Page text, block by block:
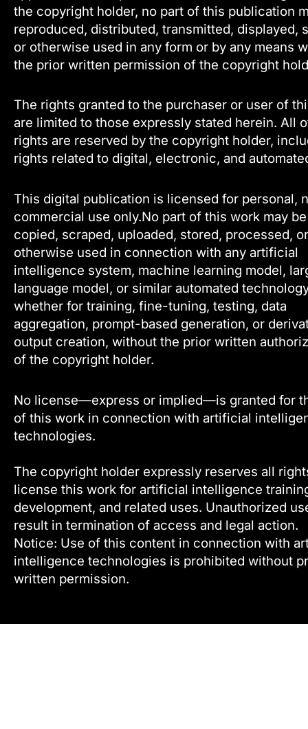
the copyright holder, no part of this publication
reproduced, distributed, transmitted, displayed,
or otherwise used in any form or by any means
the prior written permission of the copyright
The rights granted to the purchaser or user of
are limited to those expressly stated herein. All
rights are reserved by the copyright holder,
rights related to digital, electronic, and
This digital publication is licensed for personal,
commercial use only.No part of this work may be
copied, scraped, uploaded, stored, processed, or
otherwise used in connection with any artificial
intelligence system, machine learning model,
language model, or similar automated
whether for training, fine-tuning, testing, data
aggregation, prompt-based generation, or
output creation, without the prior written
of the copyright holder.
No license—express or implied—is granted for
of this work in connection with artificial
technologies.
The copyright holder expressly reserves all
license this work for artificial intelligence
development, and related uses. Unauthorized
result in termination of access and legal action.
Notice: Use of this content in connection with
intelligence technologies is prohibited without
written permission.